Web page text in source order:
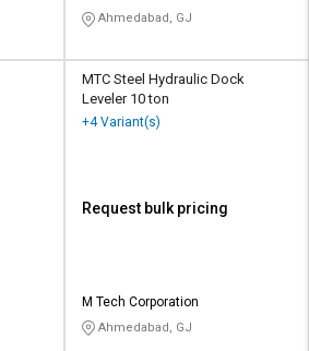
Ahmedabad, GJ
MTC Steel Hydraulic Dock
Leveler 10 ton
+4 Variant(s)
Request bulk pricing
M Tech Corporation
Ahmedabad, GJ